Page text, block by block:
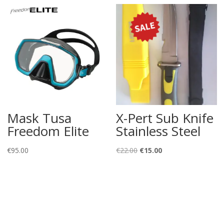
Mask Tusa
Freedom Elite
€95.00
X-Pert Sub Knife
Stainless Steel
€22.00 Original
€15.00Current